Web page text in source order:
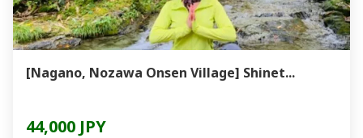
[Nagano, Nozawa Onsen Village] Shinet...
44,000 JPY